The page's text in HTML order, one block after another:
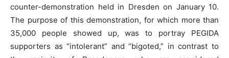
counter-demonstration held in Dresden on January 10.
The purpose of this demonstration, for which more than
35,000 people showed up, was to portray PEGIDA
supporters as “intolerant” and “bigoted,” in contrast to